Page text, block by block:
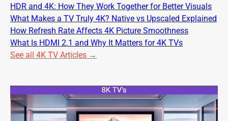
HDR and 4K: How They Work Together for Better Visuals
What Makes a TV Truly 4K? Native vs Upscaled Explained
How Refresh Rate Affects 4K Picture Smoothness
What Is HDMI 2.1 and Why It Matters for 4K TVs
See all 4K TV Articles →